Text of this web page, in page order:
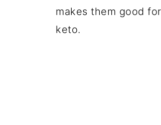
makes them good
keto.